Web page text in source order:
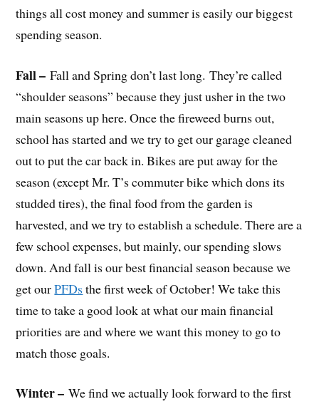
things all cost money and summer is easily our biggest
spending season.
Fall –Fall and Spring don’t last long. They’re called
“shoulder seasons” because they just usher in the two
main seasons up here. Once the fireweed burns out,
school has started and we try to get our garage cleaned
out to put the car back in. Bikes are put away for the
season (except Mr. T’s commuter bike which dons its
studded tires), the final food from the garden is
harvested, and we try to establish a schedule. There are a
few school expenses, but mainly, our spending slows
down. And fall is our best financial season because we
get ourPFDs the first week of October! We take this
time to take a good look at what our main financial
priorities are and where we want this money to go to
match those goals.
Winter –We find we actually look forward to the first